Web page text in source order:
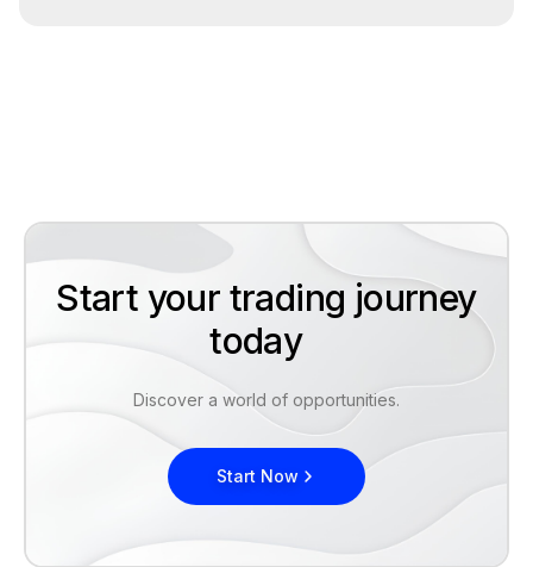
Start your trading journey
today
Discover a world of opportunities.
Start Now